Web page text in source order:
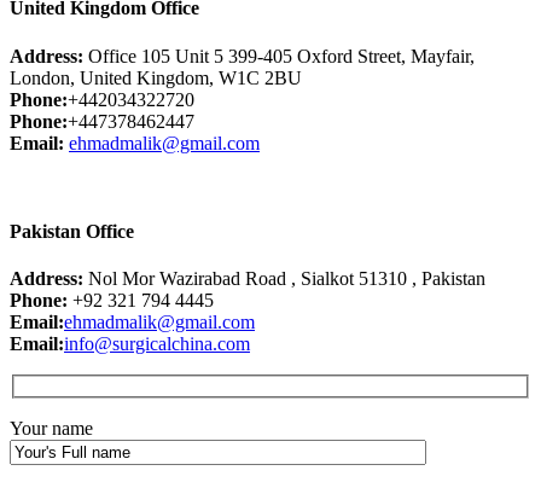
United Kingdom Office
Address: Office 105 Unit 5 399-405 Oxford Street, Mayfair,
London, United Kingdom, W1C 2BU
Phone:+442034322720
Phone:+447378462447
Email: ehmadmalik@gmail.com
Pakistan Office
Address: Nol Mor Wazirabad Road , Sialkot 51310 , Pakistan
Phone: +92 321 794 4445
Email:ehmadmalik@gmail.com
Email:info@surgicalchina.com
Your name